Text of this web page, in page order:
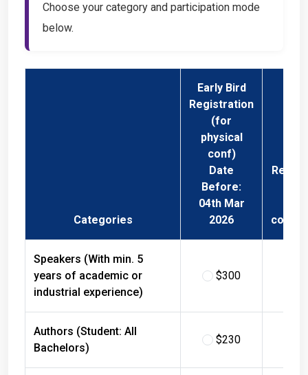
Choose your category and participation mode
below.
Categories
Early Bird
Registration
(for
physical
conf)
Date
Before:
04th Mar
2026
Speakers (With min. 5
years of academic or
industrial experience)
$300
Authors (Student: All
Bachelors)
$230